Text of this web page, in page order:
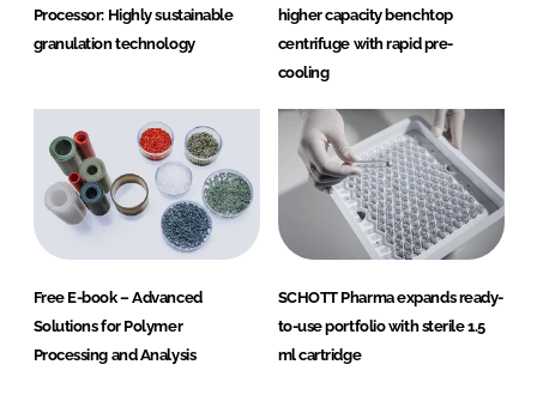
Processor: Highly sustainable
granulation technology
higher capacity benchtop
centrifuge with rapid pre-
cooling
Free E-book – Advanced
Solutions for Polymer
Processing and Analysis
SCHOTT Pharma expands ready-
to-use portfolio with sterile 1.5
ml cartridge